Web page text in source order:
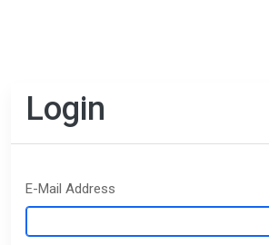
Login
E-Mail Address